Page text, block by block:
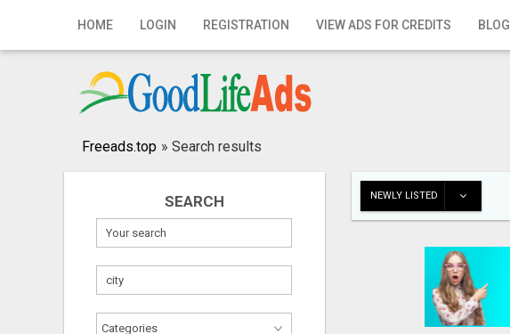
HOME LOGIN REGISTRATION VIEW ADS FOR CREDITS BLOG
Home
Registration
ContactFreeads.top » Search results
SEARCH NEWLY LISTED